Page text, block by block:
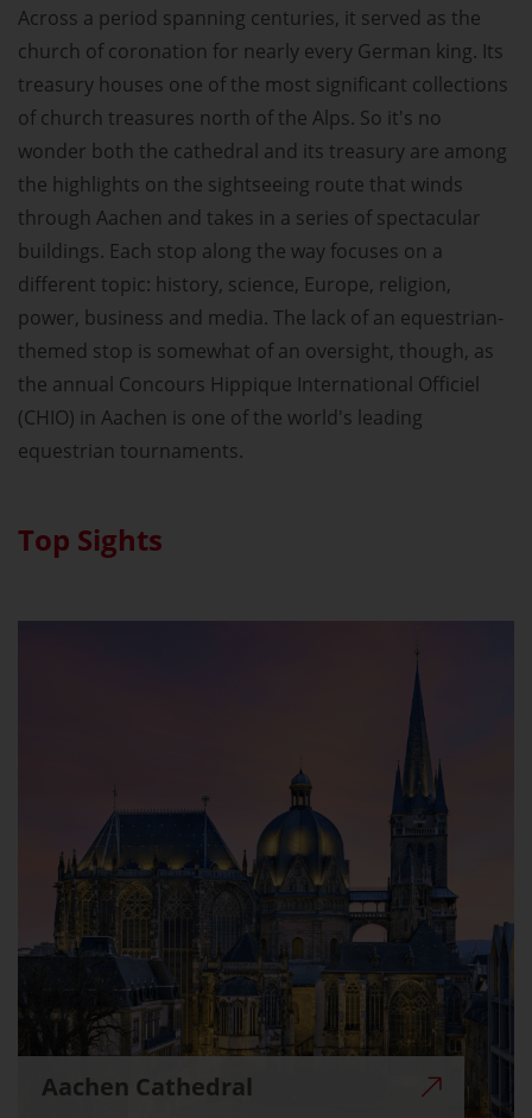
Across a period spanning centuries, it served as the
church of coronation for nearly every German king. Its
treasury houses one of the most significant collections
of church treasures north of the Alps. So it's no
wonder both the cathedral and its treasury are among
the highlights on the sightseeing route that winds
through Aachen and takes in a series of spectacular
buildings. Each stop along the way focuses on a
different topic: history, science, Europe, religion,
power, business and media. The lack of an equestrian-
themed stop is somewhat of an oversight, though, as
the annual Concours Hippique International Officiel
(CHIO) in Aachen is one of the world's leading
equestrian tournaments.
Top Sights
Aachen Cathedral